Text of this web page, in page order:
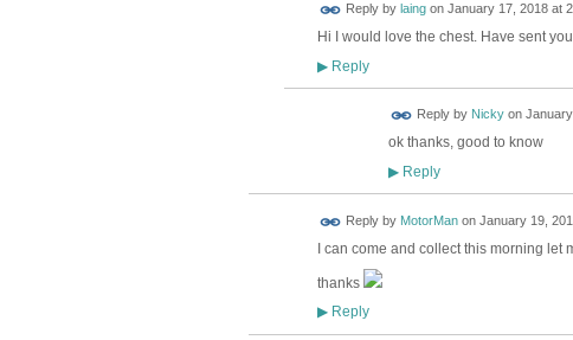
Reply by laingon January 17, 2018 at
Hi I would love the chest. Have sent
▶Reply
Reply by Nickyon
ok thanks, good to know
▶Reply
Reply by MotorManon January 19,
I can come and collect this morning let
thanks
▶Reply